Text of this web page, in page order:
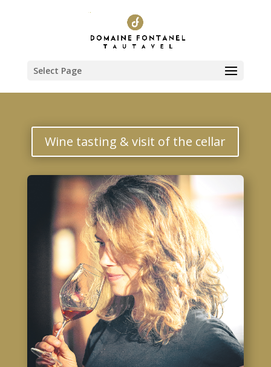
Select Page
Wine tasting & visit of the cellar